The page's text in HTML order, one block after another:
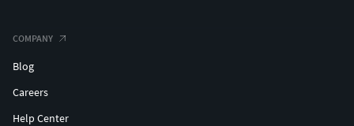
COMPANY
Blog
Careers
Help Center